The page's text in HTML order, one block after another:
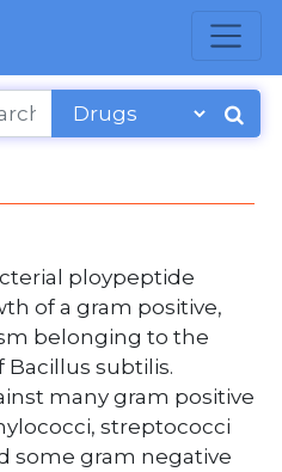
ploypeptide
of a gram positive,
belonging to the
subtilis.
many gram positive
streptococci
some gram negative